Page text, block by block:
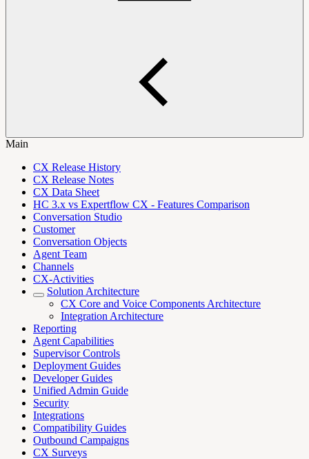
Main
CX Release History
CX Release Notes
CX Data Sheet
HC 3.x vs Expertflow CX - Features Comparison
Conversation Studio
Customer
Conversation Objects
Agent Team
Channels
CX-Activities
Solution Architecture
CX Core and Voice Components Architecture
Integration Architecture
Reporting
Agent Capabilities
Supervisor Controls
Deployment Guides
Developer Guides
Unified Admin Guide
Security
Integrations
Compatibility Guides
Outbound Campaigns
CX Surveys